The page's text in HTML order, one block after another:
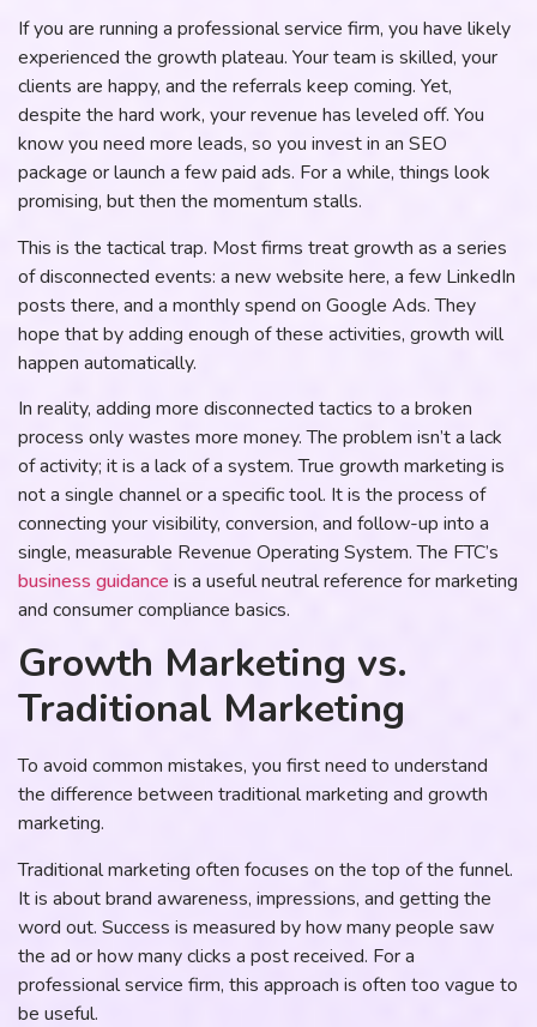
If you are running a professional service firm, you have likely
experienced the growth plateau. Your team is skilled, your
clients are happy, and the referrals keep coming. Yet,
despite the hard work, your revenue has leveled off. You
know you need more leads, so you invest in an SEO
package or launch a few paid ads. For a while, things look
promising, but then the momentum stalls.
This is the tactical trap. Most firms treat growth as a series
of disconnected events: a new website here, a few LinkedIn
posts there, and a monthly spend on Google Ads. They
hope that by adding enough of these activities, growth will
happen automatically.
In reality, adding more disconnected tactics to a broken
process only wastes more money. The problem isn’t a lack
of activity; it is a lack of a system. True growth marketing is
not a single channel or a specific tool. It is the process of
connecting your visibility, conversion, and follow-up into a
single, measurable Revenue Operating System. The FTC’s
business guidance is a useful neutral reference for marketing
and consumer compliance basics.
Growth Marketing vs.
Traditional Marketing
To avoid common mistakes, you first need to understand
the difference between traditional marketing and growth
marketing.
Traditional marketing often focuses on the top of the funnel.
It is about brand awareness, impressions, and getting the
word out. Success is measured by how many people saw
the ad or how many clicks a post received. For a
professional service firm, this approach is often too vague to
be useful.